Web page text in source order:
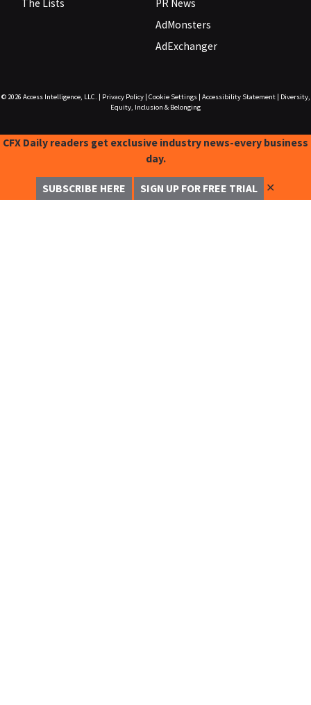
The Lists
PR News
AdMonsters
AdExchanger
© 2026 Access Intelligence, LLC. Privacy Policy| Cookie Settings| Accessibility Statement|
Diversity,
Equity, Inclusion & Belonging
CFX Daily readers get exclusive industry news-every business
day.
SUBSCRIBE HERE SIGN UP FOR FREE TRIAL ✕